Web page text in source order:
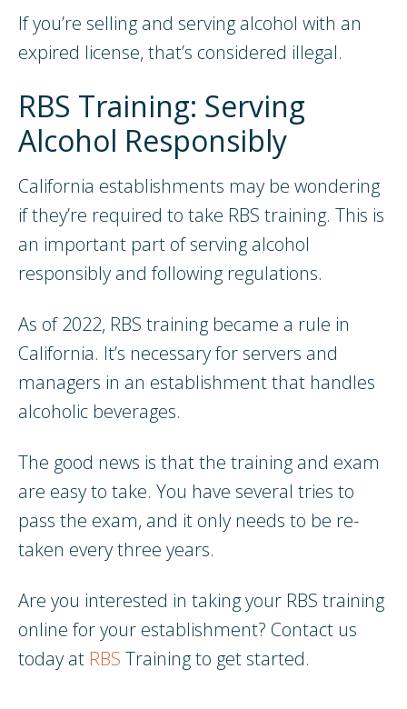
If you’re selling and serving alcohol with an
expired license, that’s considered illegal.
RBS Training: Serving
Alcohol Responsibly
California establishments may be wondering
if they’re required to take RBS training. This is
an important part of serving alcohol
responsibly and following regulations.
As of 2022, RBS training became a rule in
California. It’s necessary for servers and
managers in an establishment that handles
alcoholic beverages.
The good news is that the training and exam
are easy to take. You have several tries to
pass the exam, and it only needs to be re-
taken every three years.
Are you interested in taking your RBS training
online for your establishment? Contact us
today at RBS Training to get started.